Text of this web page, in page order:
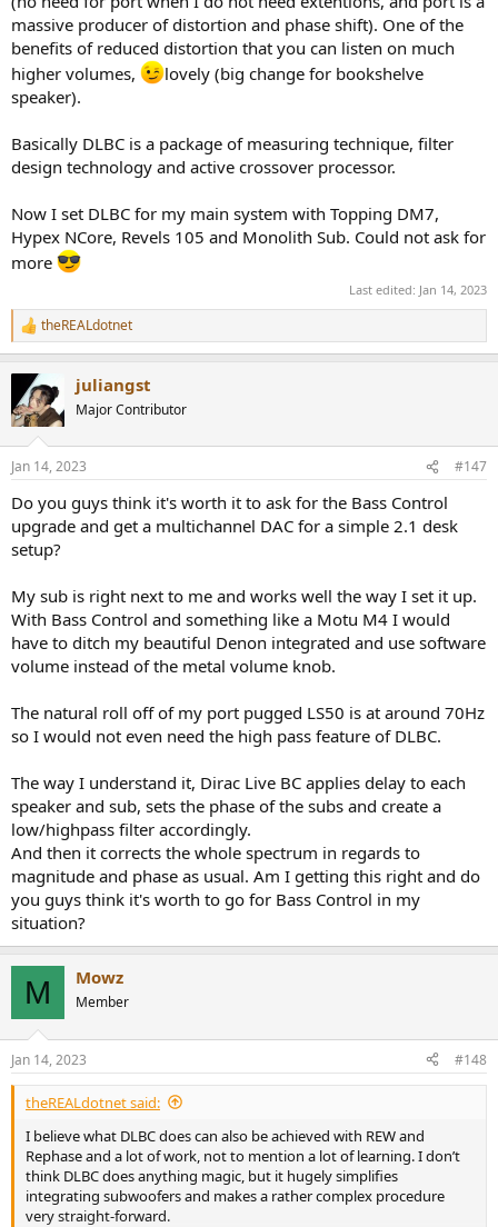
massive producer of distortion and phase shift). One of the
benefits of reduced distortion that you can listen on much
higher volumes,
lovely (big change for bookshelve
speaker).
Basically DLBC is a package of measuring technique, filter
design technology and active crossover processor.
Now I set DLBC for my main system with Topping DM7,
Hypex NCore, Revels 105 and Monolith Sub. Could not ask for
more
Last edited: Jan 14, 2023
R
e
t
i
s
theREALdotnet
juliangst
Major Contributor
Jan 14, 2023 #147
Do you guys think it's worth it to ask for the Bass Control
upgrade and get a multichannel DAC for a simple 2.1 desk
setup?
My sub is right next to me and works well the way I set it up.
With Bass Control and something like a Motu M4 I would
have to ditch my beautiful Denon integrated and use software
volume instead of the metal volume knob.
The natural roll off of my port pugged LS50 is at around 70Hz
so I would not even need the high pass feature of DLBC.
The way I understand it, Dirac Live BC applies delay to each
speaker and sub, sets the phase of the subs and create a
low/highpass filter accordingly.
And then it corrects the whole spectrum in regards to
magnitude and phase as usual. Am I getting this right and do
you guys think it's worth to go for Bass Control in my
situation?
M Mowz
Member
Jan 14, 2023 #148
theREALdotnet said:
I believe what DLBC does can also be achieved with REW and
Rephase and a lot of work, not to mention a lot of learning. I don’t
think DLBC does anything magic, but it hugely simplifies
integrating subwoofers and makes a rather complex procedure
very straight-forward.